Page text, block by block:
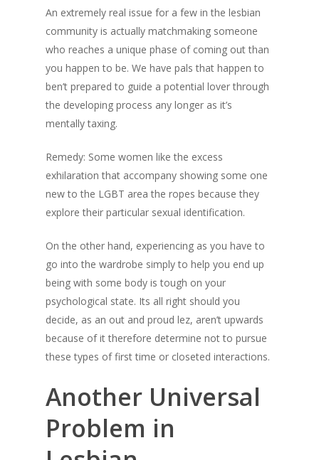
An extremely real issue for a few in the lesbian
community is actually matchmaking someone
who reaches a unique phase of coming out than
you happen to be. We have pals that happen to
ben’t prepared to guide a potential lover through
the developing process any longer as it’s
mentally taxing.
Remedy: Some women like the excess
exhilaration that accompany showing some one
new to the LGBT area the ropes because they
explore their particular sexual identification.
On the other hand, experiencing as you have to
go into the wardrobe simply to help you end up
being with some body is tough on your
psychological state. Its all right should you
decide, as an out and proud lez, aren’t upwards
because of it therefore determine not to pursue
these types of first time or closeted interactions.
Another Universal
Problem in